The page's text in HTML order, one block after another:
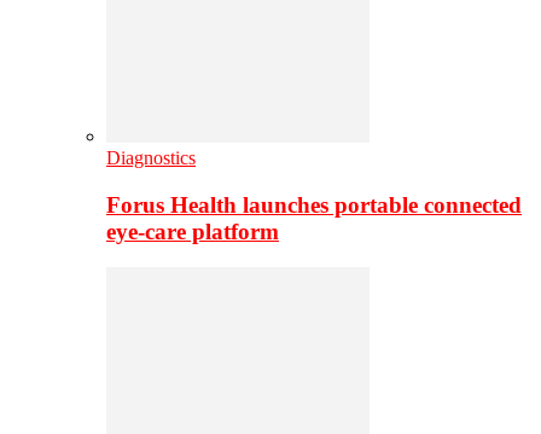
Diagnostics
Forus Health launches portable connected
eye-care platform